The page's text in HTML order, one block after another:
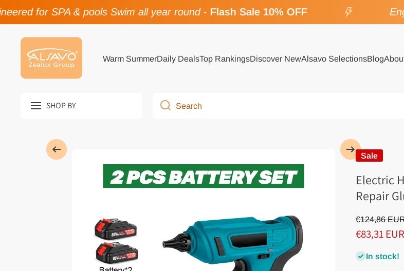
Skip to content
for SPA & pools Swim all year round-Flash Sale 10% OFF
Warm SummerDaily DealsTop RankingsDiscover NewAlsavo SelectionsBlog
SHOP BY Search
Sale
Electric
Repair
€124,86
€83,31 EUR
In stock!